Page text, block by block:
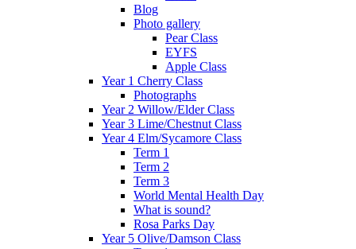
Blog
Photo gallery
Pear Class
EYFS
Apple Class
Year 1 Cherry Class
Photographs
Year 2 Willow/Elder Class
Year 3 Lime/Chestnut Class
Year 4 Elm/Sycamore Class
Term 1
Term 2
Term 3
World Mental Health Day
What is sound?
Rosa Parks Day
Year 5 Olive/Damson Class